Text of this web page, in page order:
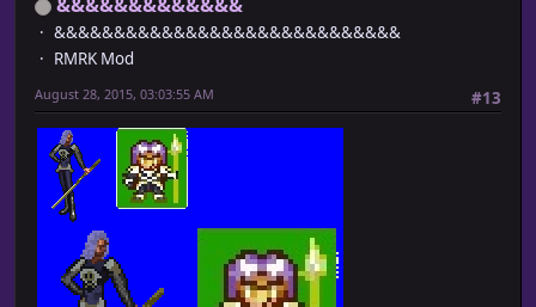
&&&&&&&&&&&&&&&&&&&&&&&&&&&&&
RMRK Mod
#13
August 28, 2015, 03:03:55 AM